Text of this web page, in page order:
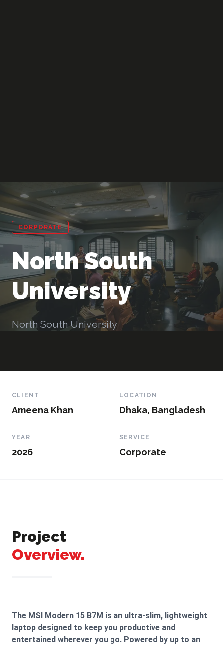
CORPORATE
North South
University
North South University
CLIENT
Ameena Khan
LOCATION
Dhaka, Bangladesh
YEAR
2026
SERVICE
Corporate
Project
Overview.
The MSI Modern 15 B7M is an ultra-slim, lightweight
laptop designed to keep you productive and
entertained wherever you go. Powered by up to an